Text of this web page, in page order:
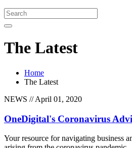
The Latest
Home
The Latest
NEWS // April 01, 2020
OneDigital's Coronavirus
Your resource for navigating business